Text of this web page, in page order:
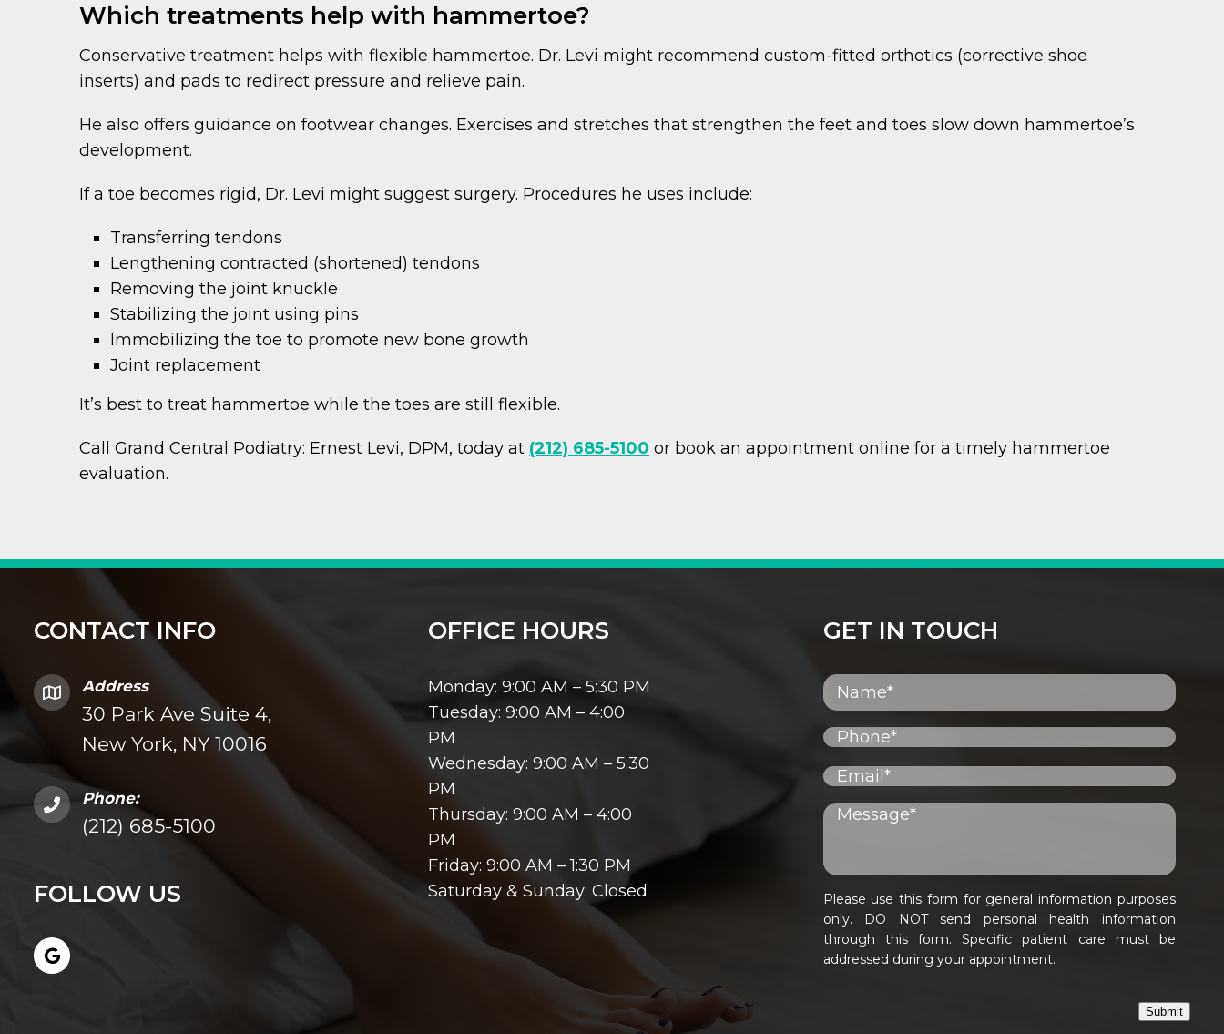
Which treatments help with hammertoe?
Conservative treatment helps with flexible hammertoe. Dr. Levi might recommend custom-fitted orthotics (corrective shoe
inserts) and pads to redirect pressure and relieve pain.
He also offers guidance on footwear changes. Exercises and stretches that strengthen the feet and toes slow down hammertoe’s
development.
If a toe becomes rigid, Dr. Levi might suggest surgery. Procedures he uses include:
Transferring tendons
Lengthening contracted (shortened) tendons
Removing the joint knuckle
Stabilizing the joint using pins
Immobilizing the toe to promote new bone growth
Joint replacement
It’s best to treat hammertoe while the toes are still flexible.
Call Grand Central Podiatry: Ernest Levi, DPM, today at (212) 685-5100 or book an appointment online for a timely hammertoe
evaluation.
CONTACT INFO
Address
30 Park Ave Suite 4,
New York, NY 10016
Phone:
(212) 685-5100
FOLLOW US
OFFICE HOURS
Monday: 9:00 AM – 5:30 PM
Tuesday: 9:00 AM – 4:00
PM
Wednesday: 9:00 AM – 5:30
PM
Thursday: 9:00 AM – 4:00
PM
Friday: 9:00 AM – 1:30 PM
Saturday & Sunday: Closed
GET IN TOUCH
Please use this form for general information purposes
only. DO NOT send personal health information
through this form. Specific patient care must be
addressed during your appointment.
Submit